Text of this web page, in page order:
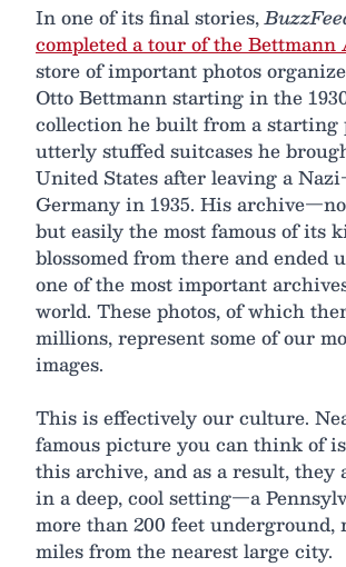
In one of its final stories,
completed a tour of the
store of important photos
Otto Bettmann starting in the
collection he built from a starting
utterly stuffed suitcases he
United States after leaving a
Germany in 1935. His
but easily the most famous of its
blossomed from there and ended
one of the most important
world. These photos, of which
millions, represent some of our
images.
This is effectively our culture.
famous picture you can think of
this archive, and as a result, they
in a deep, cool setting—a
more than 200 feet underground,
miles from the nearest large city.